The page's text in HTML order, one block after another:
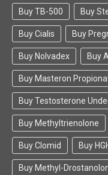
Buy TB-500 Buy
Buy Cialis Buy
Buy Nolvadex Buy
Buy Masteron
Buy Testosterone
Buy Methyltrienolone
Buy Clomid Buy
Buy Methyl-